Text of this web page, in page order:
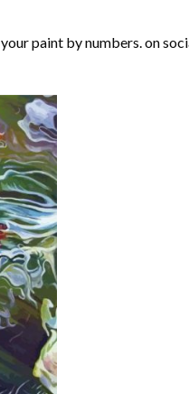
paint by numbers. on